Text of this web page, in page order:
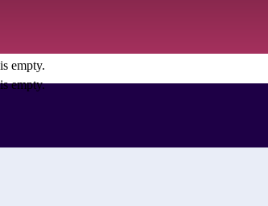
empty.
empty.